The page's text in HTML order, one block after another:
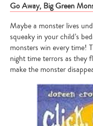
Go Away, Big Green
Maybe a monster lives
squeaky in your child’s
monsters win every time!
night time terrors as they
make the monster